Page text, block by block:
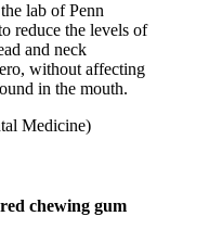
lab of Penn
reduce the levels of
and neck
without affecting
in the mouth.
Medicine)
chewing gum